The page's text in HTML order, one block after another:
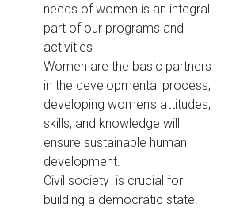
needs of women is an integral
part of our programs and
activities
Women are the basic partners
in the developmental process;
developing women's attitudes,
skills, and knowledge will
ensure sustainable human
development.
Civil society is crucial for
building a democratic state.